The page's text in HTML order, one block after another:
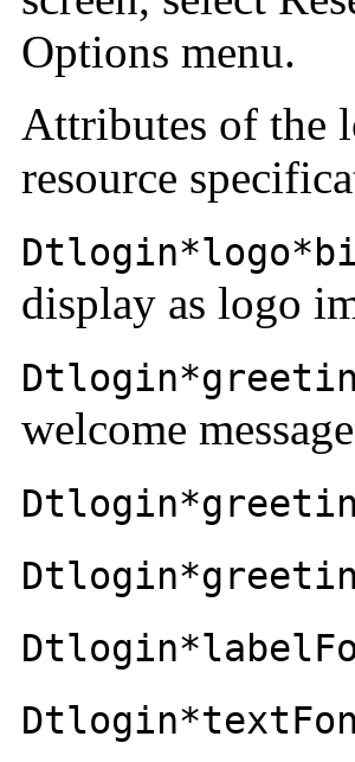
Options menu.
Attributes of the
resource
display as logo
welcome message